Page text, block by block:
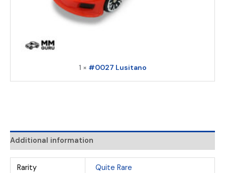
1 × #0027 Lusitano
Additional information
Rarity Quite Rare